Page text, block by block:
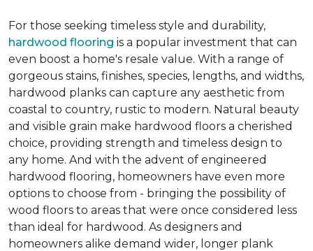
For those seeking timeless style and durability,
hardwood flooring is a popular investment that can
even boost a home's resale value. With a range of
gorgeous stains, finishes, species, lengths, and widths,
hardwood planks can capture any aesthetic from
coastal to country, rustic to modern. Natural beauty
and visible grain make hardwood floors a cherished
choice, providing strength and timeless design to
any home. And with the advent of engineered
hardwood flooring, homeowners have even more
options to choose from - bringing the possibility of
wood floors to areas that were once considered less
than ideal for hardwood. As designers and
homeowners alike demand wider, longer plank